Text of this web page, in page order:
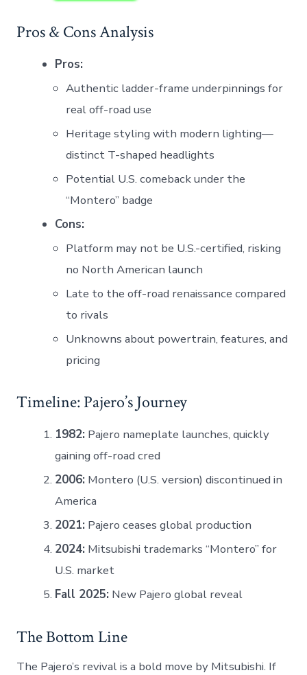
Pros & Cons Analysis
Pros:
Authentic ladder-frame underpinnings for
real off-road use
Heritage styling with modern lighting—
distinct T-shaped headlights
Potential U.S. comeback under the
“Montero” badge
Cons:
Platform may not be U.S.-certified, risking
no North American launch
Late to the off-road renaissance compared
to rivals
Unknowns about powertrain, features, and
pricing
Timeline: Pajero’s Journey
1982: Pajero nameplate launches, quickly
gaining off-road cred
2006: Montero (U.S. version) discontinued in
America
2021: Pajero ceases global production
2024: Mitsubishi trademarks “Montero” for
U.S. market
Fall 2025: New Pajero global reveal
The Bottom Line
The Pajero’s revival is a bold move by Mitsubishi. If